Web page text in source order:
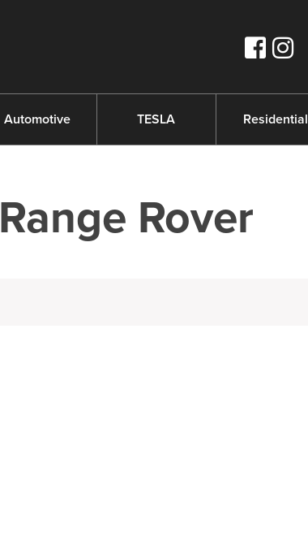
Automotive TESLA Residential
Range Rover